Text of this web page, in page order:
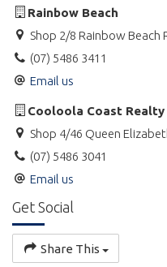
Rainbow Beach
Shop 2/8 Rainbow Beach
(07) 5486 3411
Email us
Cooloola Coast Realty
Shop 4/46 Queen
(07) 5486 3041
Email us
Get Social
Share This